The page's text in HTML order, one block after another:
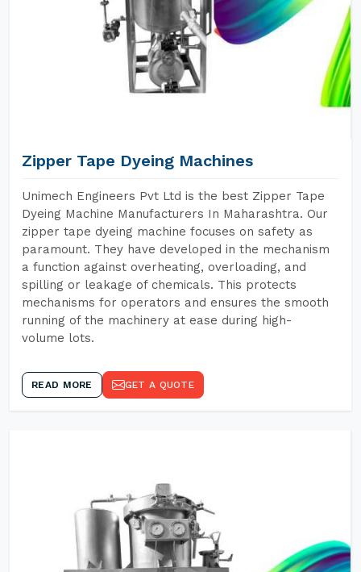
Zipper Tape Dyeing Machines
Unimech Engineers Pvt Ltd is the best Zipper Tape
Dyeing Machine Manufacturers In Maharashtra. Our
zipper tape dyeing machine focuses on safety as
paramount. They have developed in the mechanism
a function against overheating, overloading, and
spilling or leakage of chemicals. This protects
mechanisms for operators and ensures the smooth
running of the machinery at ease during high-
volume lots.
READ MORE GET A QUOTE